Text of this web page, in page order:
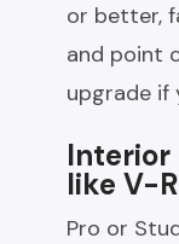
or better,
and point
upgrade if
Interior
like V-
Pro or